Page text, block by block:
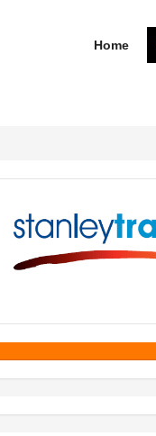
Home